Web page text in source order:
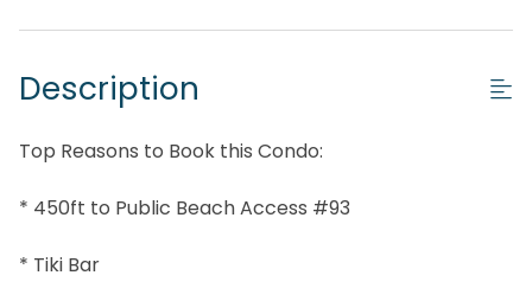
Description
Top Reasons to Book this Condo:
* 450ft to Public Beach Access #93
* Tiki Bar